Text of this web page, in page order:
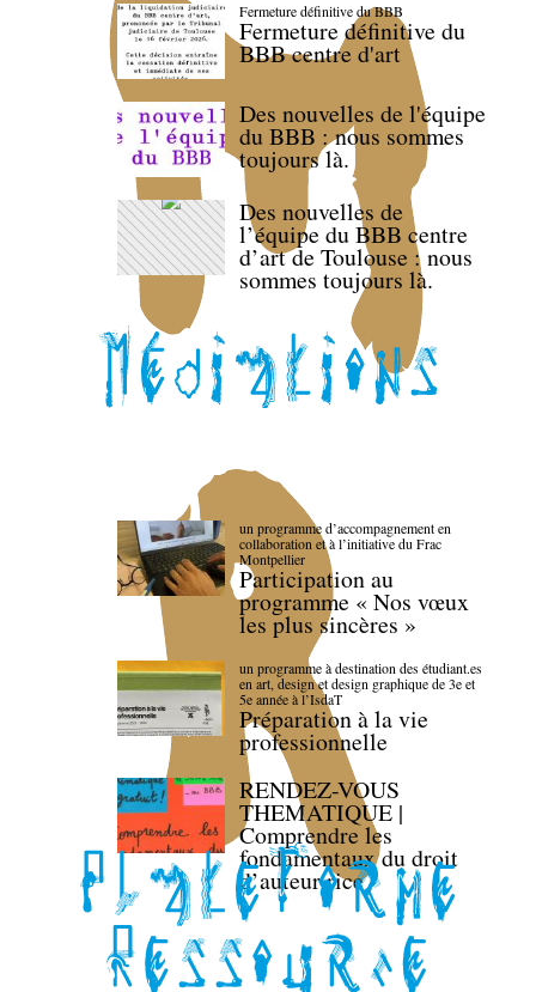
Fermeture définitive du BBB
Fermeture définitive du
BBB centre d'art
Des nouvelles de l'équipe
du BBB : nous sommes
toujours là.
Des nouvelles de
l’équipe du BBB centre
d’art de Toulouse : nous
sommes toujours là.
un programme d’accompagnement en
collaboration et à l’initiative du Frac
Montpellier
Participation au
programme « Nos vœux
les plus sincères »
un programme à destination des étudiant.es
en art, design et design graphique de 3e et
5e année à l’IsdaT
Préparation à la vie
professionnelle
RENDEZ-VOUS
THEMATIQUE |
Comprendre les
fondamentaux du droit
d’auteur·rice